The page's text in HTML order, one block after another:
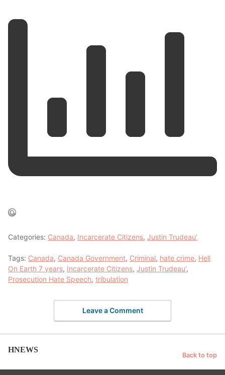
Categories: Canada, Incarcerate Citizens, Justin Trudeau’
Tags: Canada, Canada Government, Criminal, hate crime, Hell
On Earth 7 years, Incarcerate Citizens, Justin Trudeau’,
Prosecution Hate Speech, tribulation
Leave a Comment
HNEWS
Back to top